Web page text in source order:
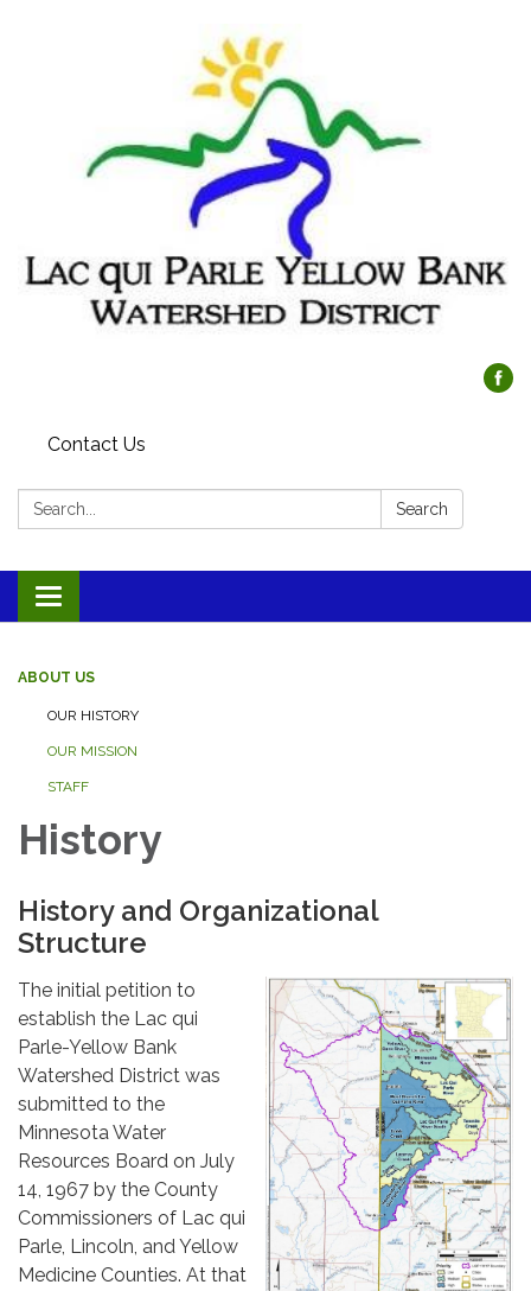
Contact Us
Search: Search
Toggle navigation
ABOUT US
OUR HISTORY
OUR MISSION
STAFF
History
History and Organizational
Structure
The initial petition to
establish the Lac qui
Parle-Yellow Bank
Watershed District was
submitted to the
Minnesota Water
Resources Board on July
14, 1967 by the County
Commissioners of Lac qui
Parle, Lincoln, and Yellow
Medicine Counties. At that